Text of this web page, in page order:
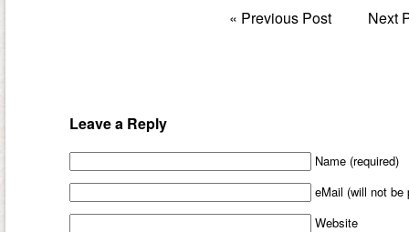
« Previous Post Next
Leave a Reply
Name (required)
eMail (will not be
Website